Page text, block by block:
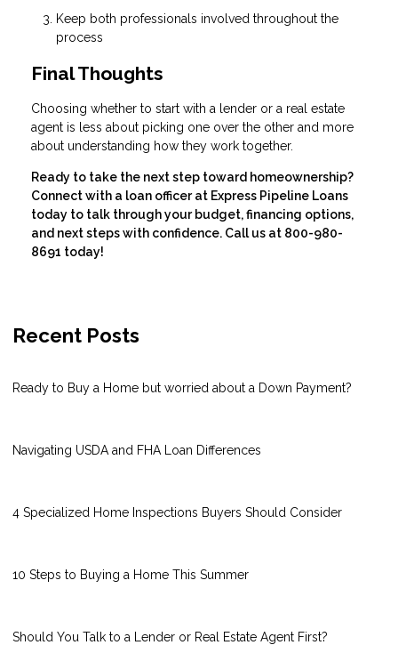
Keep both professionals involved throughout the
process
Final Thoughts
Choosing whether to start with a lender or a real estate
agent is less about picking one over the other and more
about understanding how they work together.
Ready to take the next step toward homeownership?
Connect with a loan officer at Express Pipeline Loans
today to talk through your budget, financing options,
and next steps with confidence. Call us at 800-980-
8691 today!
Recent Posts
Ready to Buy a Home but worried about a Down Payment?
Navigating USDA and FHA Loan Differences
4 Specialized Home Inspections Buyers Should Consider
10 Steps to Buying a Home This Summer
Should You Talk to a Lender or Real Estate Agent First?